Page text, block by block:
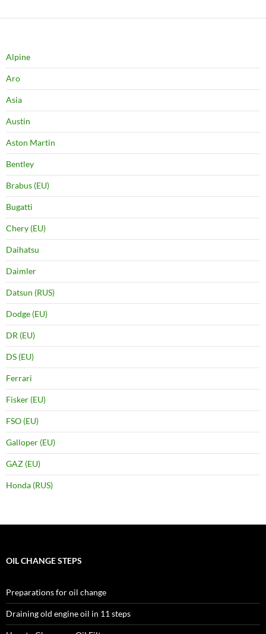
Alpine
Aro
Asia
Austin
Aston Martin
Bentley
Brabus (EU)
Bugatti
Chery (EU)
Daihatsu
Daimler
Datsun (RUS)
Dodge (EU)
DR (EU)
DS (EU)
Ferrari
Fisker (EU)
FSO (EU)
Galloper (EU)
GAZ (EU)
Honda (RUS)
OIL CHANGE STEPS
Preparations for oil change
Draining old engine oil in 11 steps